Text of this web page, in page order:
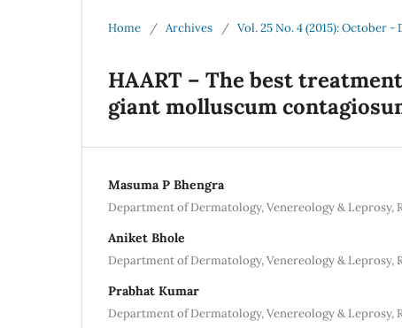
Home / Archives / Vol. 25 No. 4 (2015): October -
HAART – The best
giant molluscum
Masuma P Bhengra
Department of Dermatology, Venereology & Leprosy,
Aniket Bhole
Department of Dermatology, Venereology & Leprosy,
Prabhat Kumar
Department of Dermatology, Venereology & Leprosy,